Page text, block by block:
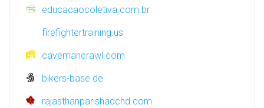
educacaocoletiva.com.br
firefightertraining.us
cavemancrawl.com
bikers-base.de
rajasthanparishadchd.com